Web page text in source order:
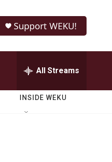
Support WEKU!
All Streams
INSIDE WEKU